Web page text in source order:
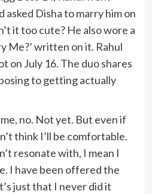
asked Disha to marry him on
it too cute? He also wore a
Me?’ written on it. Rahul
on July 16. The duo shares
to getting actually
no. Not yet. But even if
think I’ll be comfortable.
resonate with, I mean I
I have been offered the
just that I never did it